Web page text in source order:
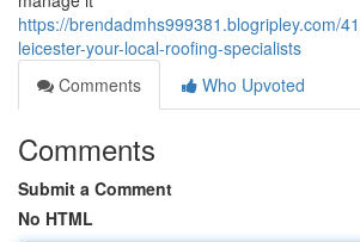
https://brendadmhs999381.blogripley.com/
leicester-your-local-roofing-specialists
Comments
Who Upvoted
Comments
Submit a Comment
No HTML